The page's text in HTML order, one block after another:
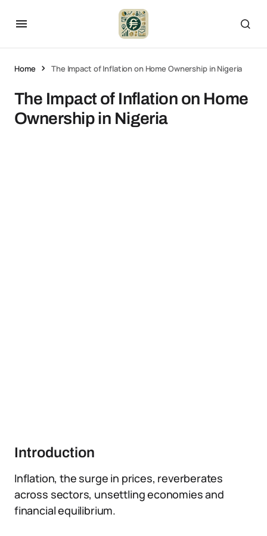
Home The Impact of Inflation on Home Ownership in Nigeria
The Impact of Inflation on Home
Ownership in Nigeria
Introduction
Inflation, the surge in prices, reverberates
across sectors, unsettling economies and
financial equilibrium.